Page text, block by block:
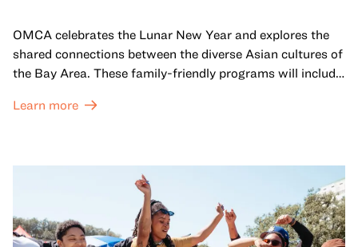
OMCA celebrates the Lunar New Year and explores the
shared connections between the diverse Asian cultures of
the Bay Area. These family-friendly programs will include
honor Lunar New Year traditions through storytelling,
come together and uplift each other with both in-person
and virtual healing circles.
Learn more